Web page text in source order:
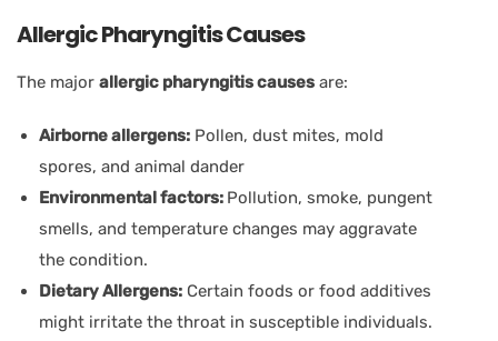
Allergic Pharyngitis Causes
The major allergic pharyngitis causes are:
Airborne allergens: Pollen, dust mites, mold
spores, and animal dander
Environmental factors: Pollution, smoke, pungent
smells, and temperature changes may aggravate
the condition.
Dietary Allergens: Certain foods or food additives
might irritate the throat in susceptible individuals.